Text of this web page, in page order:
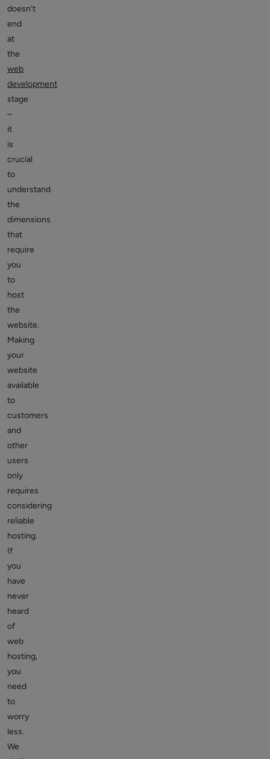
doesn’t
end
at
the
web
development
stage
–
it
is
crucial
to
understand
the
dimensions
that
require
you
to
host
the
website.
Making
your
website
available
to
customers
and
other
users
only
requires
considering
reliable
hosting.
If
you
have
never
heard
of
web
hosting,
you
need
to
worry
less.
We